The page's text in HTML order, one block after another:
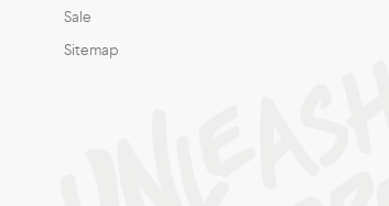
Sale
Sitemap